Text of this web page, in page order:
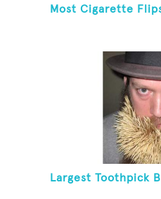
Most Cigarette
Largest Toothpick